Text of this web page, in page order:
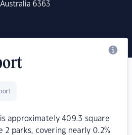
6363
is approximately 409.3 square
2 parks, covering nearly 0.2%